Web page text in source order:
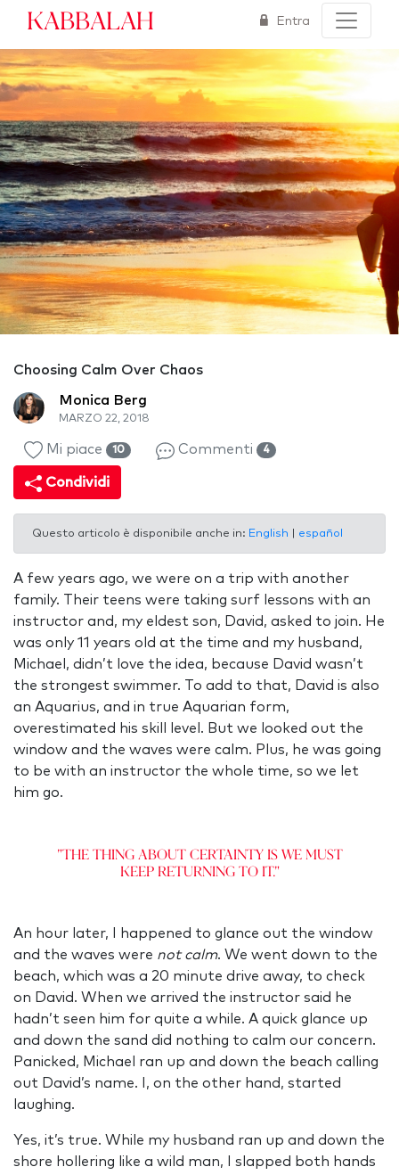
Kabbalah Entra
Choosing Calm Over Chaos
Monica Berg
MARZO 22, 2018
Mi piace 10 Commenti 4
Condividi
Questo articolo è disponibile anche in: English español
A few years ago, we were on a trip with another
family. Their teens were taking surf lessons with an
instructor and, my eldest son, David, asked to join. He
was only 11 years old at the time and my husband,
Michael, didn’t love the idea, because David wasn’t
the strongest swimmer. To add to that, David is also
an Aquarius, and in true Aquarian form,
overestimated his skill level. But we looked out the
window and the waves were calm. Plus, he was going
to be with an instructor the whole time, so we let
him go.
"The thing about certainty is we must
keep returning to it."
An hour later, I happened to glance out the window
and the waves were not calm. We went down to the
beach, which was a 20 minute drive away, to check
on David. When we arrived the instructor said he
hadn’t seen him for quite a while. A quick glance up
and down the sand did nothing to calm our concern.
Panicked, Michael ran up and down the beach calling
out David’s name. I, on the other hand, started
laughing.
Yes, it’s true. While my husband ran up and down the
shore hollering like a wild man, I slapped both hands